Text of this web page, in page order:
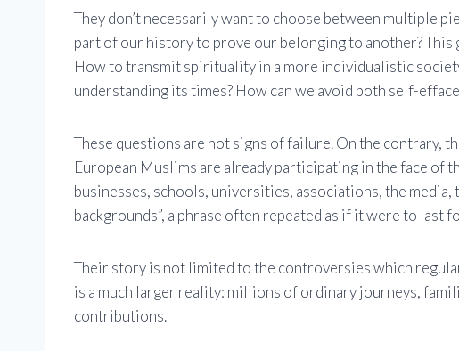
They don’t necessarily want to choose between multiple
part of our history to prove our belonging to another?
How to transmit spirituality in a more individualistic
understanding its times? How can we avoid both self-
These questions are not signs of failure. On the contrary,
European Muslims are already participating in the face of
businesses, schools, universities, associations, the
backgrounds”, a phrase often repeated as if it were to last
Their story is not limited to the controversies which
is a much larger reality: millions of ordinary journeys,
contributions.